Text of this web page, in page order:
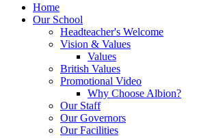
Home
Our School
Headteacher's Welcome
Vision & Values
Values
British Values
Promotional Video
Why Choose Albion?
Our Staff
Our Governors
Our Facilities